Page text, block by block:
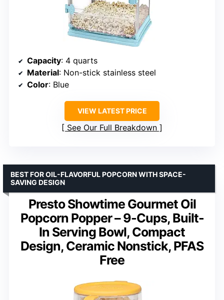
Capacity: 4 quarts
Material: Non-stick stainless steel
Color: Blue
VIEW LATEST PRICE
See Our Full Breakdown
Presto Showtime Gourmet Oil
Popcorn Popper – 9-Cups, Built-
In Serving Bowl, Compact
Design, Ceramic Nonstick, PFAS
Free
BEST FOR OIL-FLAVORFUL POPCORN WITH SPACE-
SAVING DESIGN